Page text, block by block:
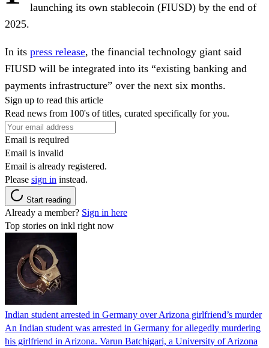
launching its own stablecoin (FIUSD) by the end of
2025.
In its press release, the financial technology giant said
FIUSD will be integrated into its “existing banking and
payments infrastructure” over the next six months.
Sign up to read this article
Read news from 100's of titles, curated specifically for you.
Email is required
Email is invalid
Email is already registered.
Please sign in instead.
Start reading
Already a member? Sign in here
Top stories on inkl right now
Indian student arrested in Germany over Arizona girlfriend’s murder
An Indian student was arrested in Germany for allegedly murdering
his girlfriend in Arizona. Varun Batchigari, a University of Arizona